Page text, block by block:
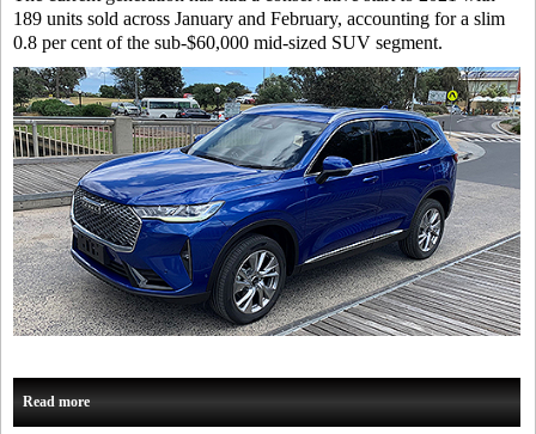
189 units sold across January and February, accounting for a slim
0.8 per cent of the sub-$60,000 mid-sized SUV segment.
Read more